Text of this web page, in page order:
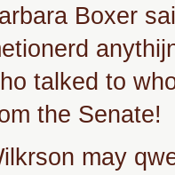
Boxer
talked to
the Senate!
may